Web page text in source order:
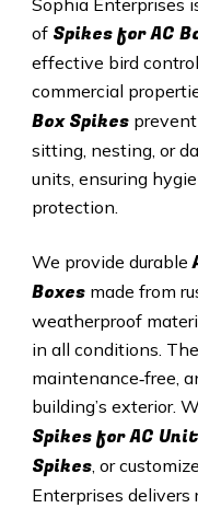
Sophia Enterprises
of Spikes for AC
effective bird
commercial
Box Spikesprevent
sitting, nesting, or
units, ensuring
protection.
We provide durable
Boxesmade from
weatherproof
in all conditions.
maintenance‑free,
building’s exterior.
Spikes for AC
Spikes, or
Enterprises